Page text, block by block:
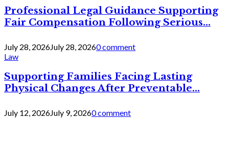
Professional Legal Guidance Supporting
Fair Compensation Following Serious...
July 28, 2026July 28, 20260 comment
Law
Supporting Families Facing Lasting
Physical Changes After Preventable...
July 12, 2026July 9, 20260 comment